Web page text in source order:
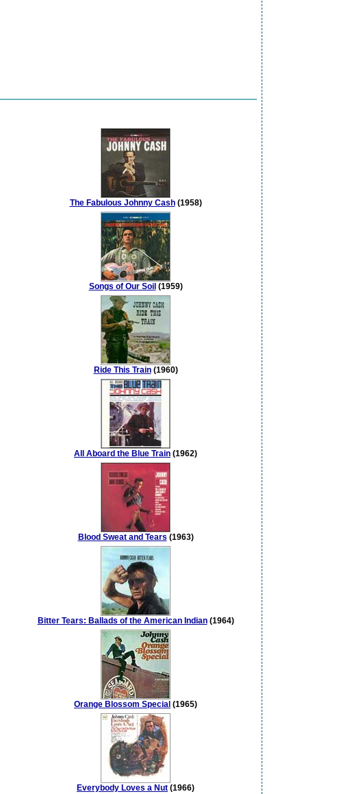
The Fabulous Johnny Cash(1958)
Songs of Our Soil (1959)
Ride This Train(1960)
All Aboard the Blue Train (1962)
Blood Sweat and Tears (1963)
Bitter Tears: Ballads of the American Indian(1964)
Orange Blossom Special (1965)
Everybody Loves a Nut (1966)